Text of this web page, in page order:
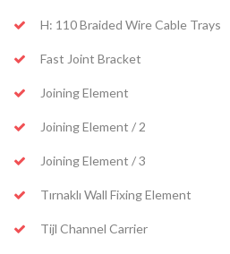
H: 110 Braided Wire Cable Trays
Fast Joint Bracket
Joining Element
Joining Element / 2
Joining Element / 3
Tırnaklı Wall Fixing Element
Tijl Channel Carrier